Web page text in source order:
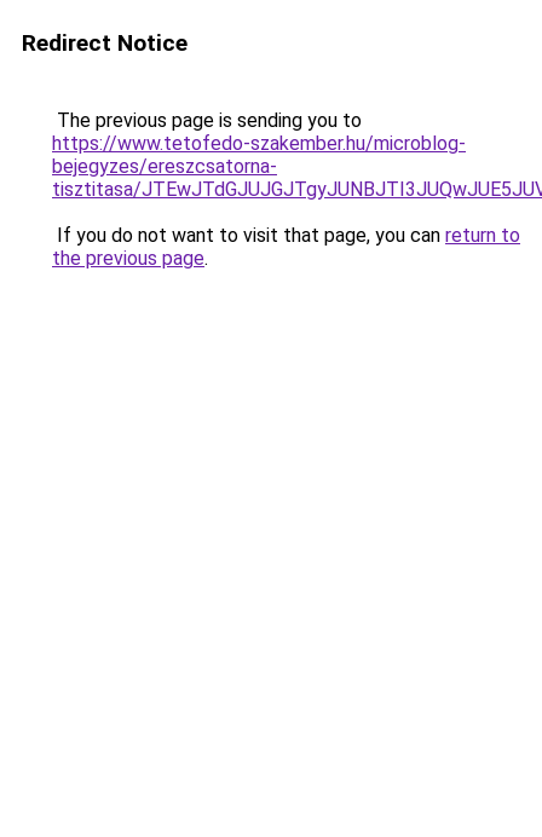
Redirect Notice
The previous page is sending you to
https://www.tetofedo-szakember.hu/microblog-
bejegyzes/ereszcsatorna-
tisztitasa/
If you do not want to visit that page, you can return to
the previous page.